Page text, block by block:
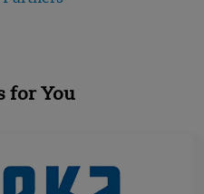
for You